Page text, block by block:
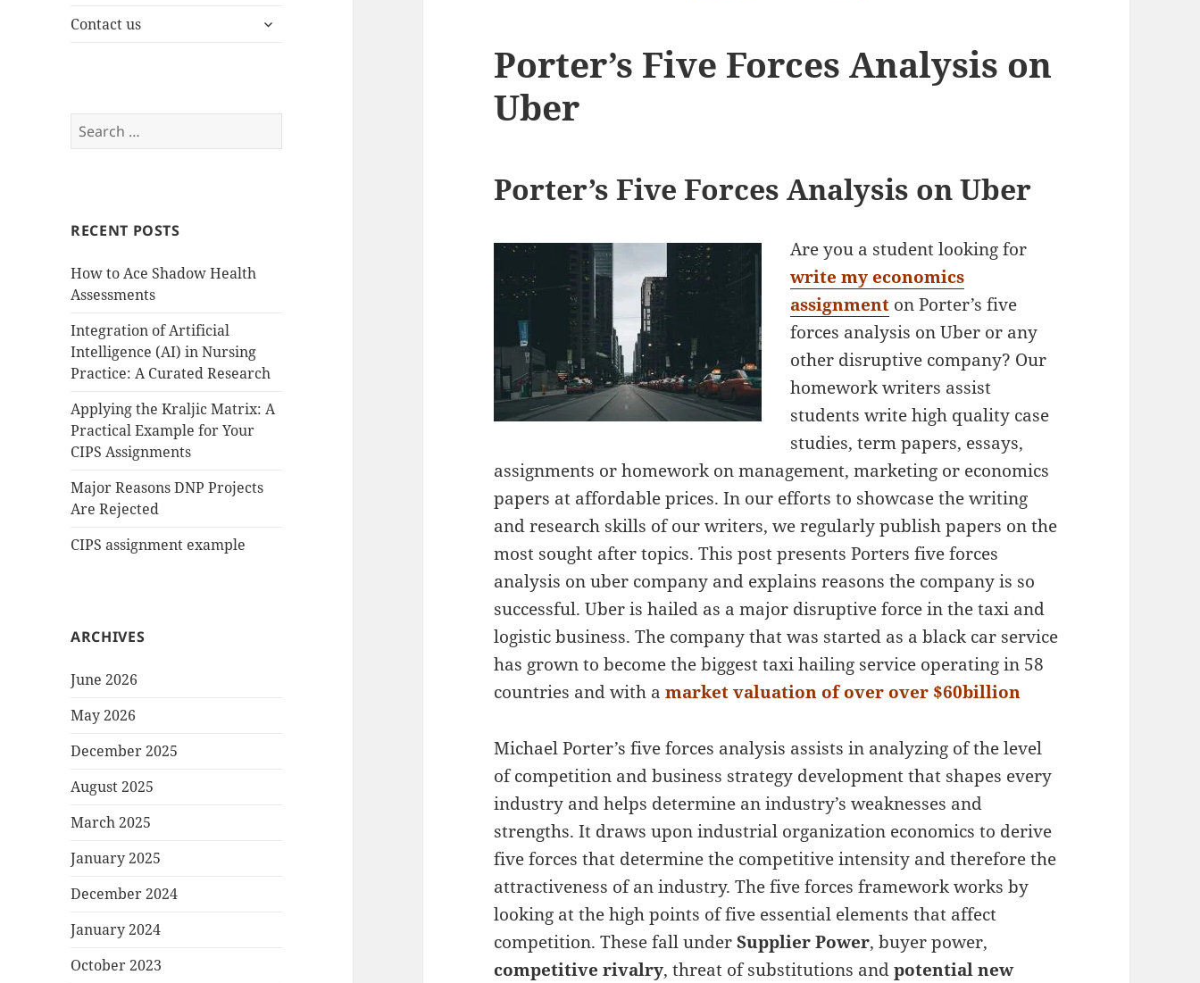
Contact us
expand
Search
for:
RECENT POSTS
How to Ace Shadow Health
Assessments
Integration of Artificial
Intelligence (AI) in Nursing
Practice: A Curated Research
Applying the Kraljic Matrix: A
Practical Example for Your
CIPS Assignments
Major Reasons DNP Projects
Are Rejected
CIPS assignment example
ARCHIVES
June 2026
May 2026
December 2025
August 2025
March 2025
January 2025
December 2024
January 2024
October 2023
Porter’s Five Forces Analysis on
Uber
Porter’s Five Forces Analysis on Uber
Are you a student looking for
write my economics
assignment on Porter’s five
forces analysis on Uber or any
other disruptive company? Our
homework writers assist
students write high quality case
studies, term papers, essays,
assignments or homework on management, marketing or economics
papers at affordable prices. In our efforts to showcase the writing
and research skills of our writers, we regularly publish papers on the
most sought after topics. This post presents Porters five forces
analysis on uber company and explains reasons the company is so
successful. Uber is hailed as a major disruptive force in the taxi and
logistic business. The company that was started as a black car service
has grown to become the biggest taxi hailing service operating in 58
countries and with amarket valuation of over over $60billion
Michael Porter’s five forces analysis assists in analyzing of the level
of competition and business strategy development that shapes every
industry and helps determine an industry’s weaknesses and
strengths. It draws upon industrial organization economics to derive
five forces that determine the competitive intensity and therefore the
attractiveness of an industry. The five forces framework works by
looking at the high points of five essential elements that affect
competition. These fall underSupplier Power, buyer power,
competitive rivalry, threat of substitutions andpotential new